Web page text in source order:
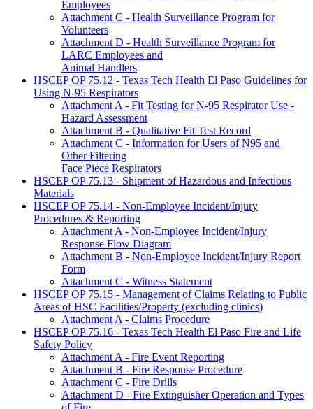
Employees
Attachment C - Health Surveillance Program for
Volunteers
Attachment D - Health Surveillance Program for
LARC Employees and
Animal Handlers
HSCEP OP 75.12 - Texas Tech Health El Paso Guidelines for
Using N-95 Respirators
Attachment A - Fit Testing for N-95 Respirator Use -
Hazard Assessment
Attachment B - Qualitative Fit Test Record
Attachment C - Information for Users of N95 and
Other Filtering
Face Piece Respirators
HSCEP OP 75.13 - Shipment of Hazardous and Infectious
Materials
HSCEP OP 75.14 - Non-Employee Incident/Injury
Procedures & Reporting
Attachment A - Non-Employee Incident/Injury
Response Flow Diagram
Attachment B - Non-Employee Incident/Injury Report
Form
Attachment C - Witness Statement
HSCEP OP 75.15 - Management of Claims Relating to Public
Areas of HSC Facilities/Property (excluding clinics)
Attachment A - Claims Procedure
HSCEP OP 75.16 - Texas Tech Health El Paso Fire and Life
Safety Policy
Attachment A - Fire Event Reporting
Attachment B - Fire Response Procedure
Attachment C - Fire Drills
Attachment D - Fire Extinguisher Operation and Types